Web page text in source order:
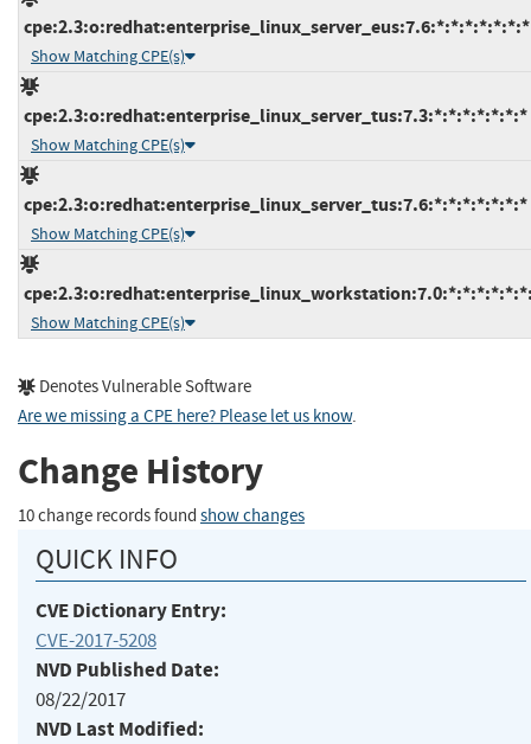
cpe:2.3:o:redhat:enterprise_linux_server_eus:7.6:*:*:*:*:*:*:*
Show Matching CPE(s)
cpe:2.3:o:redhat:enterprise_linux_server_tus:7.3:*:*:*:*:*:*:*
Show Matching CPE(s)
cpe:2.3:o:redhat:enterprise_linux_server_tus:7.6:*:*:*:*:*:*:*
Show Matching CPE(s)
Show Matching CPE(s)
Denotes Vulnerable Software
Are we missing a CPE here? Please let us know.
Change History
10 change records found show changes
QUICK INFO
CVE Dictionary Entry:
CVE-2017-5208
NVD Published Date:
08/22/2017
NVD Last Modified: